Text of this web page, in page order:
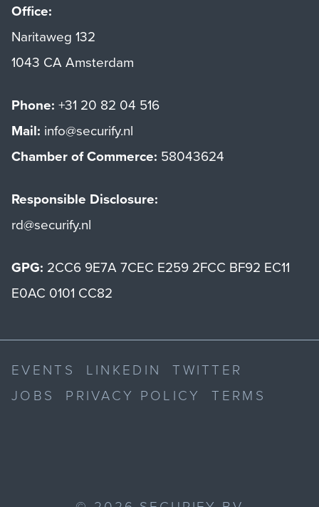
Office:
Naritaweg 132
1043 CA Amsterdam
Phone: +31 20 82 04 516
Mail: info@securify.nl
Chamber of Commerce: 58043624
Responsible Disclosure:
rd@securify.nl
GPG: 2CC6 9E7A 7CEC E259 2FCC BF92 EC11
E0AC 0101 CC82
EVENTS LINKEDIN
TWITTER
JOBS
PRIVACY POLICY TERMS